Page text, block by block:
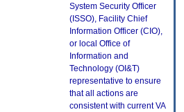
System Security Officer
(ISSO), Facility Chief
Information Officer (CIO),
or local Office of
Information and
Technology (OI&T)
representative to ensure
that all actions are
consistent with current VA